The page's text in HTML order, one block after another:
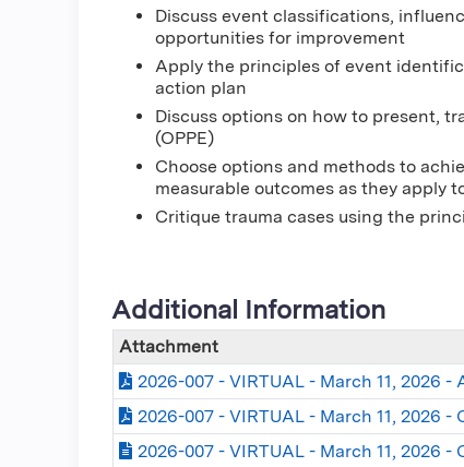
Discuss event classifications,
opportunities for improvement
Apply the principles of event
action plan
Discuss options on how to present,
(OPPE)
Choose options and methods to
measurable outcomes as they apply
Critique trauma cases using the
Additional Information
Attachment
2026-007 - VIRTUAL - March 11, 2026
2026-007 - VIRTUAL - March 11, 2026 -
2026-007 - VIRTUAL - March 11, 2026